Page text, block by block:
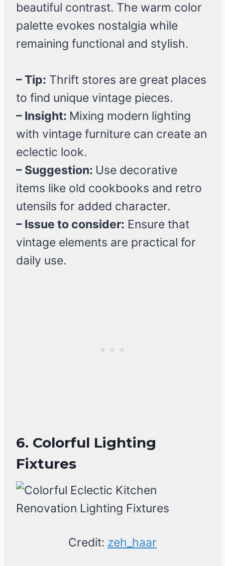
beautiful contrast. The warm color
palette evokes nostalgia while
remaining functional and stylish.
– Tip: Thrift stores are great places
to find unique vintage pieces.
– Insight: Mixing modern lighting
with vintage furniture can create an
eclectic look.
– Suggestion: Use decorative
items like old cookbooks and retro
utensils for added character.
– Issue to consider: Ensure that
vintage elements are practical for
daily use.
6. Colorful Lighting
Fixtures
Credit: zeh_haar